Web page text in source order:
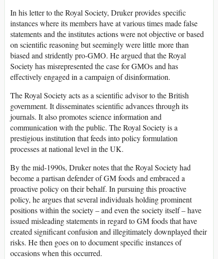
In his letter to the Royal Society, Druker provides specific
instances where its members have at various times made false
statements and the institutes actions were not objective or based
on scientific reasoning but seemingly were little more than
biased and stridently pro-GMO. He argued that the Royal
Society has misrepresented the case for GMOs and has
effectively engaged in a campaign of disinformation.
The Royal Society acts as a scientific advisor to the British
government. It disseminates scientific advances through its
journals. It also promotes science information and
communication with the public. The Royal Society is a
prestigious institution that feeds into policy formulation
processes at national level in the UK.
By the mid-1990s, Druker notes that the Royal Society had
become a partisan defender of GM foods and embraced a
proactive policy on their behalf. In pursuing this proactive
policy, he argues that several individuals holding prominent
positions within the society – and even the society itself – have
issued misleading statements in regard to GM foods that have
created significant confusion and illegitimately downplayed their
risks. He then goes on to document specific instances of
occasions when this occurred.